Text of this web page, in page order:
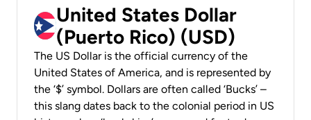
United States Dollar
(Puerto Rico) (USD)
The US Dollar is the official currency of the
United States of America, and is represented by
the ‘$’ symbol. Dollars are often called ‘Bucks’ –
this slang dates back to the colonial period in US